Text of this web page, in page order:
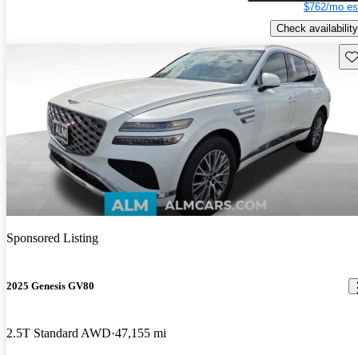
$762/mo
Check availability
Sponsored Listing
2025 Genesis GV80
2.5T Standard AWD 47,155 mi